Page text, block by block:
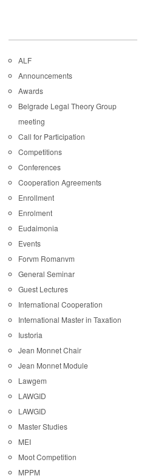
ALF
Announcements
Awards
Belgrade Legal Theory Group
meeting
Call for Participation
Competitions
Conferences
Cooperation Agreements
Enrollment
Enrolment
Eudaimonia
Events
Forvm Romanvm
General Seminar
Guest Lectures
International Cooperation
International Master in Taxation
Iustoria
Jean Monnet Chair
Jean Monnet Module
Lawgem
LAWGID
LAWGID
Master Studies
MEI
Moot Competition
MPPM